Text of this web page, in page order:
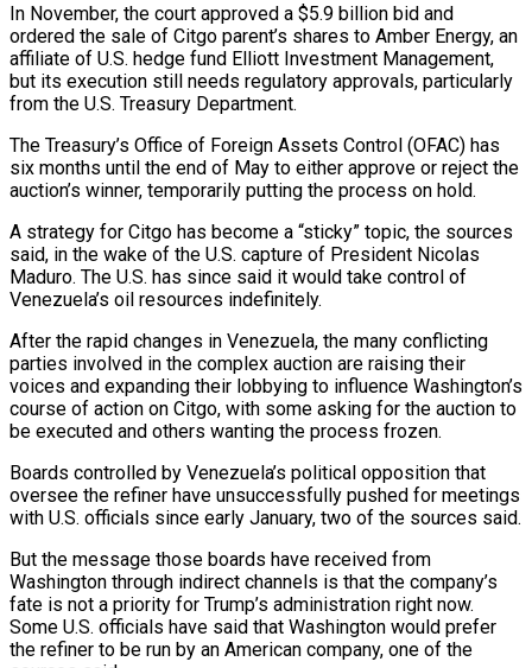
In November, the court approved a $5.9 billion bid and
ordered the sale of Citgo parent’s shares to Amber Energy, an
affiliate of U.S. hedge fund Elliott Investment Management,
but its execution still needs regulatory approvals, particularly
from the U.S. Treasury Department.
The Treasury’s Office of Foreign Assets Control (OFAC) has
six months until the end of May to either approve or reject the
auction’s winner, temporarily putting the process on hold.
A strategy for Citgo has become a “sticky” topic, the sources
said, in the wake of the U.S. capture of President Nicolas
Maduro. The U.S. has since said it would take ‌control of
Venezuela’s oil resources indefinitely.
After the rapid changes in Venezuela, the many conflicting
parties involved in the complex ‌auction are raising their
voices and expanding their lobbying to influence Washington’s
course of action on Citgo, with some asking for the auction to
be executed and others wanting the process frozen.
Boards controlled by Venezuela’s political opposition that
oversee the refiner have unsuccessfully pushed for meetings
with U.S. officials since early January, two of the sources said.
But the message those boards have received from
Washington through indirect channels is that the company’s
fate is not a priority for Trump’s administration ​right now.
Some U.S. officials have said that Washington would prefer
the refiner to be run by an American company, one of the